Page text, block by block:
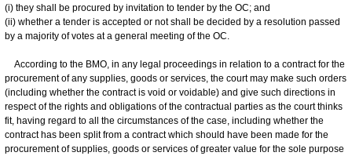
(i) they shall be procured by invitation to tender by the OC; and
(ii) whether a tender is accepted or not shall be decided by a resolution passed
by a majority of votes at a general meeting of the OC.
According to the BMO, in any legal proceedings in relation to a contract for the
procurement of any supplies, goods or services, the court may make such orders
(including whether the contract is void or voidable) and give such directions in
respect of the rights and obligations of the contractual parties as the court thinks
fit, having regard to all the circumstances of the case, including whether the
contract has been split from a contract which should have been made for the
procurement of supplies, goods or services of greater value for the sole purpose